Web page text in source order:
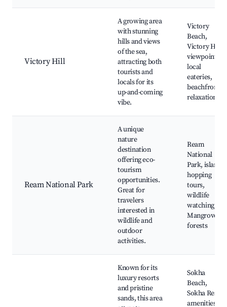
Victory Hill
A growing area
with stunning
hills and views
of the sea,
attracting both
tourists and
locals for its
up-and-coming
vibe.
Victory
Beach,
Victory Hill
viewpoint,
local
eateries,
beachfront
relaxation
Ream National Park
A unique
nature
destination
offering eco-
tourism
opportunities.
Great for
travelers
interested in
wildlife and
outdoor
activities.
Ream
National
Park, island
hopping
tours,
wildlife
watching,
Mangrove
forests
Known for its
luxury resorts
and pristine
sands, this area
Sokha
Beach,
Sokha Resort
amenities,